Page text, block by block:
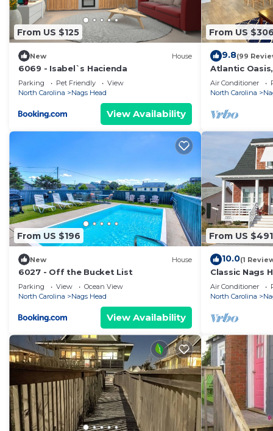
some of them are repeat guests. Apartment has a
to visit. If you want to learn more about the
nearby, you can check below to learn more.
From US $125
New House
6069 - Isabel`s Hacienda
Parking Pet Friendly
View
North Carolina
Nags Head
View Availability
From US $306
9.8(99
Atlantic
beach!
Air Conditioner
North Carolina
From US $196
New House
6027 - Off the Bucket List
Parking View
Ocean View
North Carolina
Nags Head
View Availability
From US $491
10.0(1
Classic Nags
Air Conditioner
North Carolina